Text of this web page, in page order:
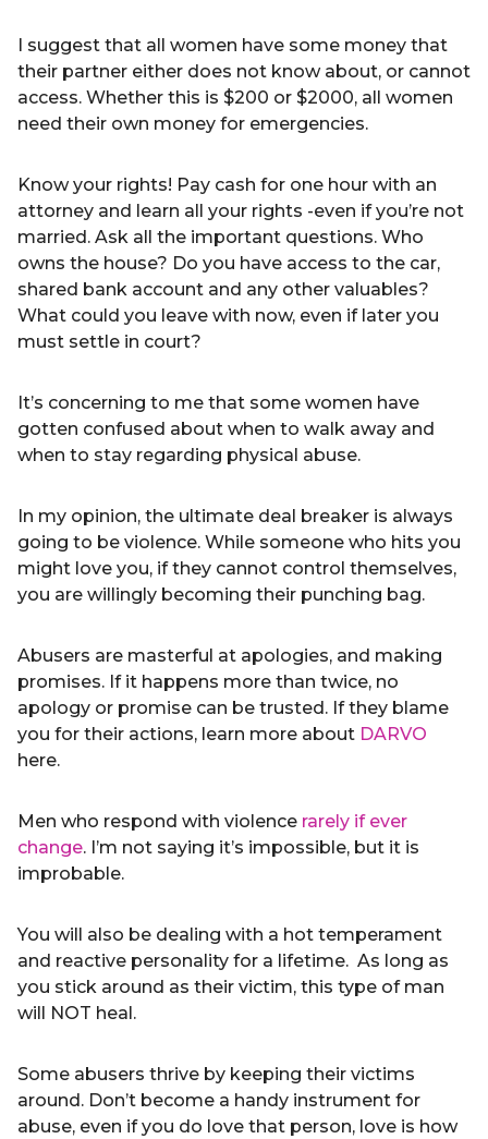
I suggest that all women have some money that
their partner either does not know about, or cannot
access. Whether this is $200 or $2000, all women
need their own money for emergencies.
Know your rights! Pay cash for one hour with an
attorney and learn all your rights -even if you’re not
married. Ask all the important questions. Who
owns the house? Do you have access to the car,
shared bank account and any other valuables?
What could you leave with now, even if later you
must settle in court?
It’s concerning to me that some women have
gotten confused about when to walk away and
when to stay regarding physical abuse.
In my opinion, the ultimate deal breaker is always
going to be violence. While someone who hits you
might love you, if they cannot control themselves,
you are willingly becoming their punching bag.
Abusers are masterful at apologies, and making
promises. If it happens more than twice, no
apology or promise can be trusted. If they blame
you for their actions, learn more about DARVO
here.
Men who respond with violence rarely if ever
change. I’m not saying it’s impossible, but it is
improbable.
You will also be dealing with a hot temperament
and reactive personality for a lifetime. As long as
you stick around as their victim, this type of man
will NOT heal.
Some abusers thrive by keeping their victims
around. Don’t become a handy instrument for
abuse, even if you do love that person, love is how